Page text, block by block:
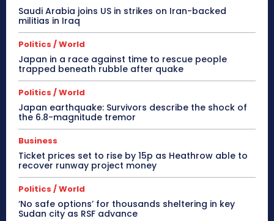
Saudi Arabia joins US in strikes on Iran-backed
militias in Iraq
Politics / World
Japan in a race against time to rescue people
trapped beneath rubble after quake
Politics / World
Japan earthquake: Survivors describe the shock of
the 6.8-magnitude tremor
Business
Ticket prices set to rise by 15p as Heathrow able to
recover runway project money
Politics / World
‘No safe options’ for thousands sheltering in key
Sudan city as RSF advance